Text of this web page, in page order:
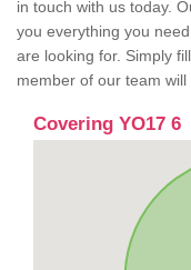
in touch with us today.
you everything you
are looking for. Simply
member of our team
Covering YO17 6